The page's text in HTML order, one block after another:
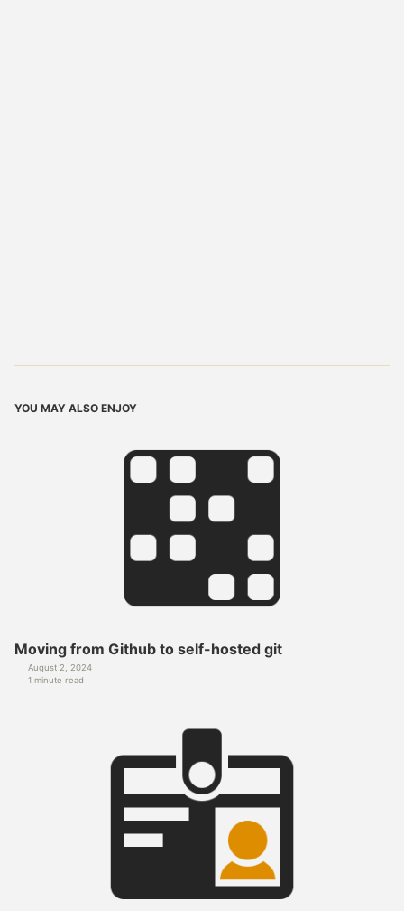
YOU MAY ALSO ENJOY
Moving from Github to self-hosted git
August 2, 2024
1 minute read